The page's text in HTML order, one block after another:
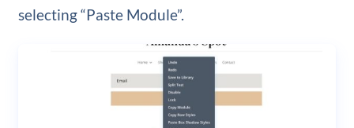
selecting “Paste Module”.